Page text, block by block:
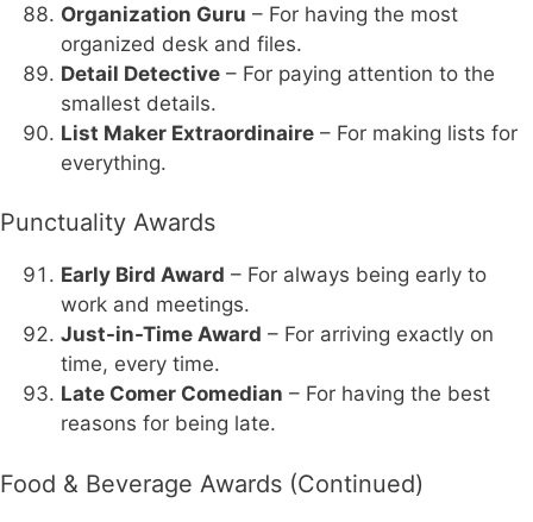
Organization Guru – For having the most
organized desk and files.
Detail Detective – For paying attention to the
smallest details.
List Maker Extraordinaire – For making lists for
everything.
Punctuality Awards
Early Bird Award – For always being early to
work and meetings.
Just-in-Time Award – For arriving exactly on
time, every time.
Late Comer Comedian – For having the best
reasons for being late.
Food & Beverage Awards (Continued)